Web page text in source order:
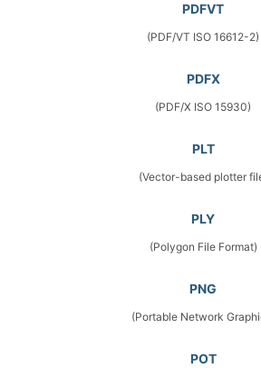
PDFVT
(PDF/VT ISO 16612-2)
PDFX
(PDF/X ISO 15930)
PLT
(Vector-based plotter
PLY
(Polygon File Format)
PNG
(Portable Network
POT